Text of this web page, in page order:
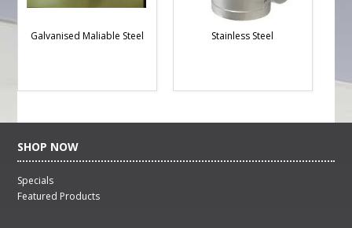
Galvanised Maliable Steel Stainless Steel
SHOP NOW
Specials
Featured Products